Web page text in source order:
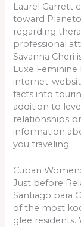
Laurel Garrett
toward
regarding
professional
Savanna Cheri
Luxe Feminine
internet-
facts into
addition to
relationships
information
you traveling.
Cuban
Just before
Santiago para
of the most
glee